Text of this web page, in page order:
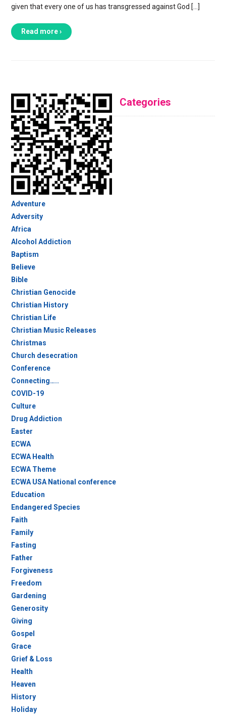
given that every one of us has transgressed against God […]
Read more ›
Categories
Adventure
Adversity
Africa
Alcohol Addiction
Baptism
Believe
Bible
Christian Genocide
Christian History
Christian Life
Christian Music Releases
Christmas
Church desecration
Conference
Connecting…..
COVID-19
Culture
Drug Addiction
Easter
ECWA
ECWA Health
ECWA Theme
ECWA USA National conference
Education
Endangered Species
Faith
Family
Fasting
Father
Forgiveness
Freedom
Gardening
Generosity
Giving
Gospel
Grace
Grief & Loss
Health
Heaven
History
Holiday